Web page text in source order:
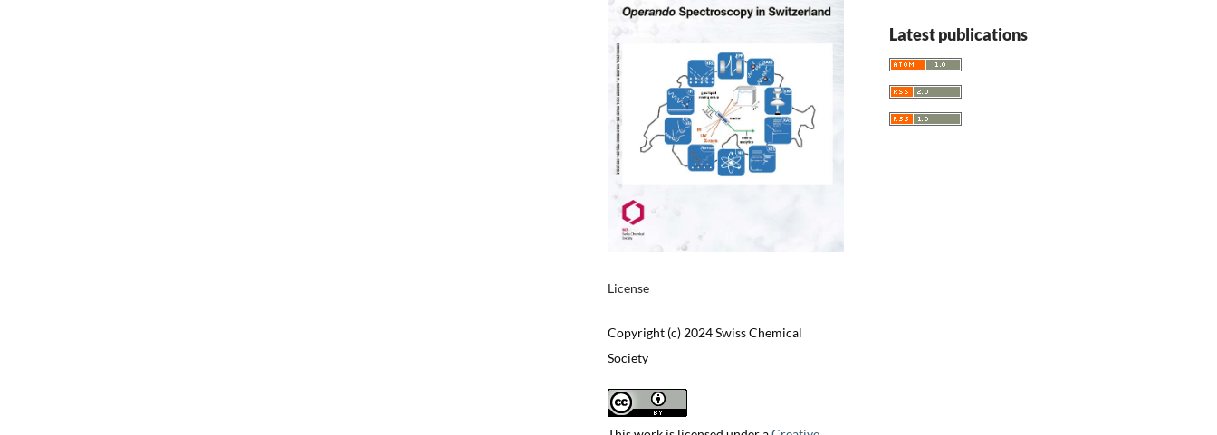
License
Copyright (c) 2024 Swiss Chemical
Society
Latest publications